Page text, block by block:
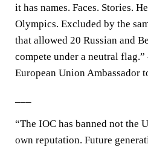
it has names. Faces. Stories.
Olympics. Excluded by the
that allowed 20 Russian and
compete under a neutral
European Union Ambassador
“The IOC has banned not the
own reputation. Future